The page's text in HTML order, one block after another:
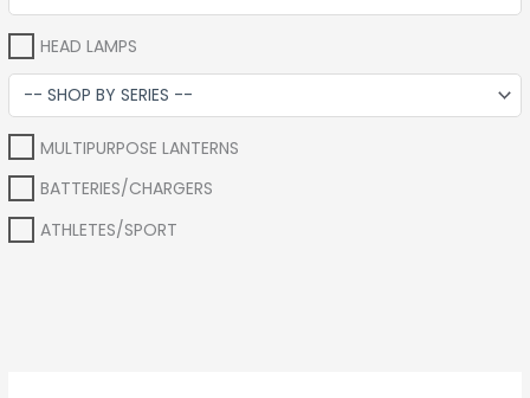
HEAD LAMPS
MULTIPURPOSE LANTERNS
BATTERIES/CHARGERS
ATHLETES/SPORT